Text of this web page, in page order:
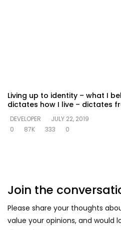
Living up to identity – what I
dictates how I live – dictates
DEVELOPER
JULY 22, 2019
0
87K 333 0
Join the
Please share your thoughts
value your opinions, and would